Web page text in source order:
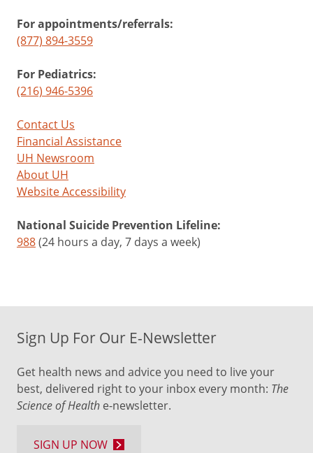
For appointments/referrals:
(877) 894-3559
For Pediatrics:
(216) 946-5396
Contact Us
Financial Assistance
UH Newsroom
About UH
Website Accessibility
National Suicide Prevention Lifeline:
988(24 hours a day, 7 days a week)
Sign Up For Our E-Newsletter
Get health news and advice you need to live your
best, delivered right to your inbox every month: The
Science of Health e-newsletter.
SIGN UP NOW